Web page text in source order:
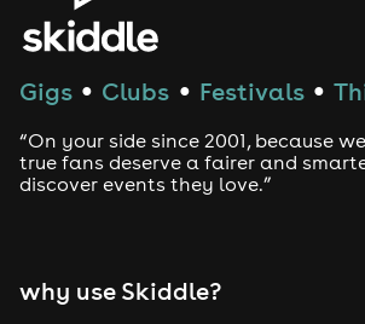
House
Drum and Bass
Tech House
Gigs ● Clubs ● Festivals ●
“On your side since 2001, because
true fans deserve a fairer and
discover events they love.”
why use Skiddle?